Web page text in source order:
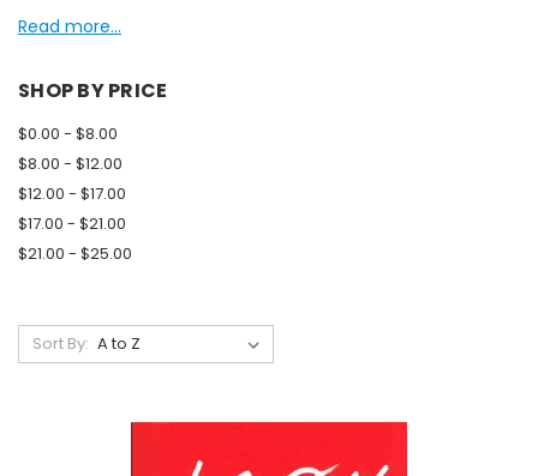
Read more...
SHOP BY PRICE
$0.00 - $8.00
$8.00 - $12.00
$12.00 - $17.00
$17.00 - $21.00
$21.00 - $25.00
Sort By: